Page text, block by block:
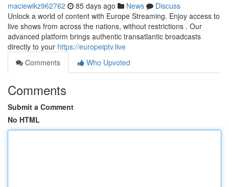
maciewikz962762 85 days ago News
Discuss
Unlock a world of content with Europe Streaming. Enjoy access to
live shows from across the nations, without restrictions . Our
advanced platform brings authentic transatlantic broadcasts
directly to your https://europeiptv.live
Comments
Who Upvoted
Comments
Submit a Comment
No HTML